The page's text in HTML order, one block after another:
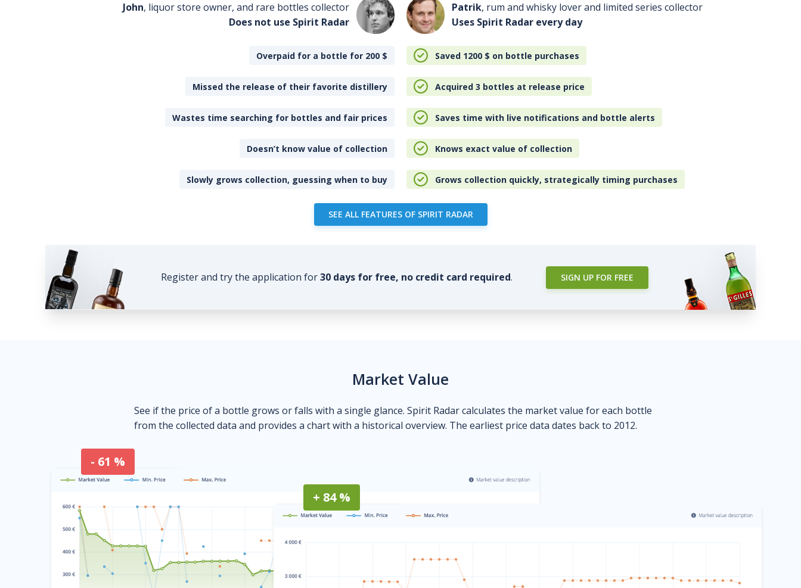
John, liquor store owner, and rare bottles collector
Does not use Spirit Radar
Patrik, rum and whisky lover and limited series collector
Uses Spirit Radar every day
Overpaid for a bottle for 200 $ Saved 1200 $ on bottle purchases
Missed the release of their favorite distillery Acquired 3 bottles at release price
Wastes time searching for bottles and fair prices Saves time with live notifications and bottle alerts
Doesn’t know value of collection Knows exact value of collection
Slowly grows collection, guessing when to buy Grows collection quickly, strategically timing purchases
SEE ALL FEATURES OF SPIRIT RADAR
Register and try the application for30 days for free, no credit card required. SIGN UP FOR FREE
Market Value
See if the price of a bottle grows or falls with a single glance. Spirit Radar calculates the market value for each bottle
from the collected data and provides a chart with a historical overview. The earliest price data dates back to 2012.
- 61 %
+ 84 %